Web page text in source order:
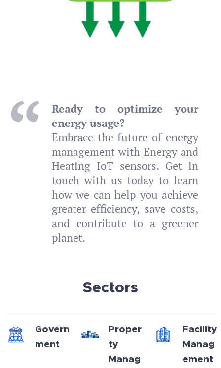
Ready to optimize your
energy usage?
Embrace the future of energy
management with Energy and
Heating IoT sensors. Get in
touch with us today to learn
how we can help you achieve
greater efficiency, save costs,
and contribute to a greener
planet.
Sectors
Govern
ment
Proper
ty
Manag
Facility
Manag
ement